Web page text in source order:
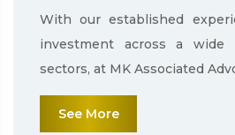
With our established
investment across a wide
sectors, at MK Associated
See More